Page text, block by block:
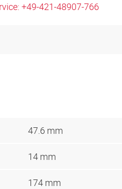
+49-421-48907-766
47.6 mm
14 mm
174 mm